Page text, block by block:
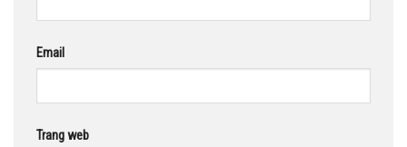
Email
Trang web